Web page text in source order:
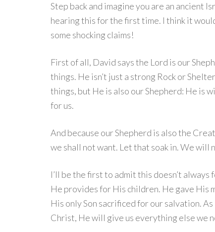
Step back and imagine you are an ancient
hearing this for the first time. I think it
some shocking claims!
First of all, David says the Lord is our
things. He isn’t just a strong Rock or
things, but He is also our Shepherd: He is
for us.
And because our Shepherd is also the
we shall not want. Let that soak in. We will
I’ll be the first to admit this doesn’t
He provides for His children. He gave
His only Son sacrificed for our salvation.
Christ, He will give us everything else we